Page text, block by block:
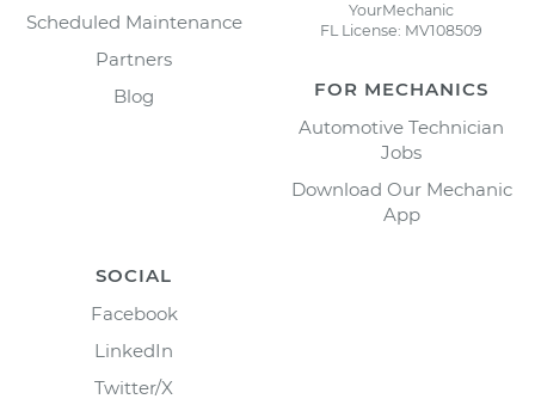
Scheduled Maintenance
Partners
Blog
YourMechanic
FL License: MV108509
FOR MECHANICS
Automotive Technician
Jobs
Download Our Mechanic
App
SOCIAL
Facebook
LinkedIn
Twitter/X